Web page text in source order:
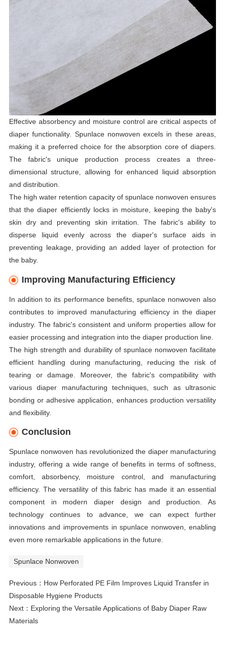
Effective absorbency and moisture control are critical aspects of
diaper functionality. Spunlace nonwoven excels in these areas,
making it a preferred choice for the absorption core of diapers.
The fabric's unique production process creates a three-
dimensional structure, allowing for enhanced liquid absorption
and distribution.
The high water retention capacity of spunlace nonwoven ensures
that the diaper efficiently locks in moisture, keeping the baby's
skin dry and preventing skin irritation. The fabric's ability to
disperse liquid evenly across the diaper's surface aids in
preventing leakage, providing an added layer of protection for
the baby.
Improving Manufacturing Efficiency
In addition to its performance benefits, spunlace nonwoven also
contributes to improved manufacturing efficiency in the diaper
industry. The fabric's consistent and uniform properties allow for
easier processing and integration into the diaper production line.
The high strength and durability of spunlace nonwoven facilitate
efficient handling during manufacturing, reducing the risk of
tearing or damage. Moreover, the fabric's compatibility with
various diaper manufacturing techniques, such as ultrasonic
bonding or adhesive application, enhances production versatility
and flexibility.
Conclusion
Spunlace nonwoven has revolutionized the diaper manufacturing
industry, offering a wide range of benefits in terms of softness,
comfort, absorbency, moisture control, and manufacturing
efficiency. The versatility of this fabric has made it an essential
component in modern diaper design and production. As
technology continues to advance, we can expect further
innovations and improvements in spunlace nonwoven, enabling
even more remarkable applications in the future.
Spunlace Nonwoven
Previous： How Perforated PE Film Improves Liquid Transfer in
Disposable Hygiene Products
Next： Exploring the Versatile Applications of Baby Diaper Raw
Materials